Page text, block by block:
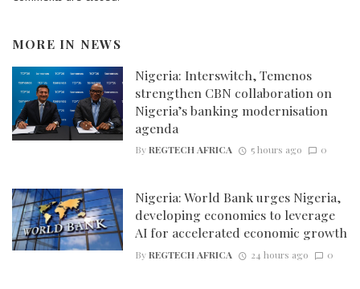
MORE IN NEWS
Nigeria: Interswitch, Temenos
strengthen CBN collaboration on
Nigeria’s banking modernisation
agenda
ByREGTECH AFRICA 5 hours ago 0
Nigeria: World Bank urges Nigeria,
developing economies to leverage
AI for accelerated economic growth
ByREGTECH AFRICA 24 hours ago 0